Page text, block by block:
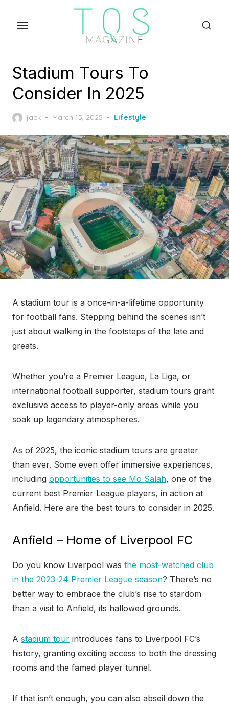
Stadium Tours To
Consider In 2025
jack
Posted
March 15, 2025 Lifestyle
A stadium tour is a once-in-a-lifetime opportunity
for football fans. Stepping behind the scenes isn’t
just about walking in the footsteps of the late and
greats.
Whether you’re a Premier League, La Liga, or
international football supporter, stadium tours grant
exclusive access to player-only areas while you
soak up legendary atmospheres.
As of 2025, the iconic stadium tours are greater
than ever. Some even offer immersive experiences,
including opportunities to see Mo Salah, one of the
current best Premier League players, in action at
Anfield. Here are the best tours to consider in 2025.
Anfield – Home of Liverpool FC
Do you know Liverpool was the most-watched club
in the 2023-24 Premier League season? There’s no
better way to embrace the club’s rise to stardom
than a visit to Anfield, its hallowed grounds.
A stadium tour introduces fans to Liverpool FC’s
history, granting exciting access to both the dressing
rooms and the famed player tunnel.
If that isn’t enough, you can also abseil down the